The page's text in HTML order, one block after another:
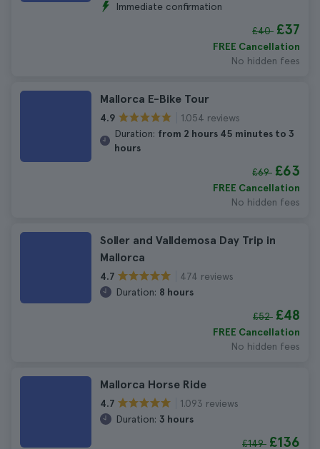
Immediate confirmation
£40 £37
FREE Cancellation
No hidden fees
Mallorca E-Bike Tour
4.9
1.054 reviews
Duration: from 2 hours 45 minutes to 3
hours
£69 £63
FREE Cancellation
No hidden fees
Soller and Valldemosa Day Trip in
Mallorca
4.7
474 reviews
Duration: 8 hours
£52 £48
FREE Cancellation
No hidden fees
Mallorca Horse Ride
4.7
1.093 reviews
Duration: 3 hours
£149 £136